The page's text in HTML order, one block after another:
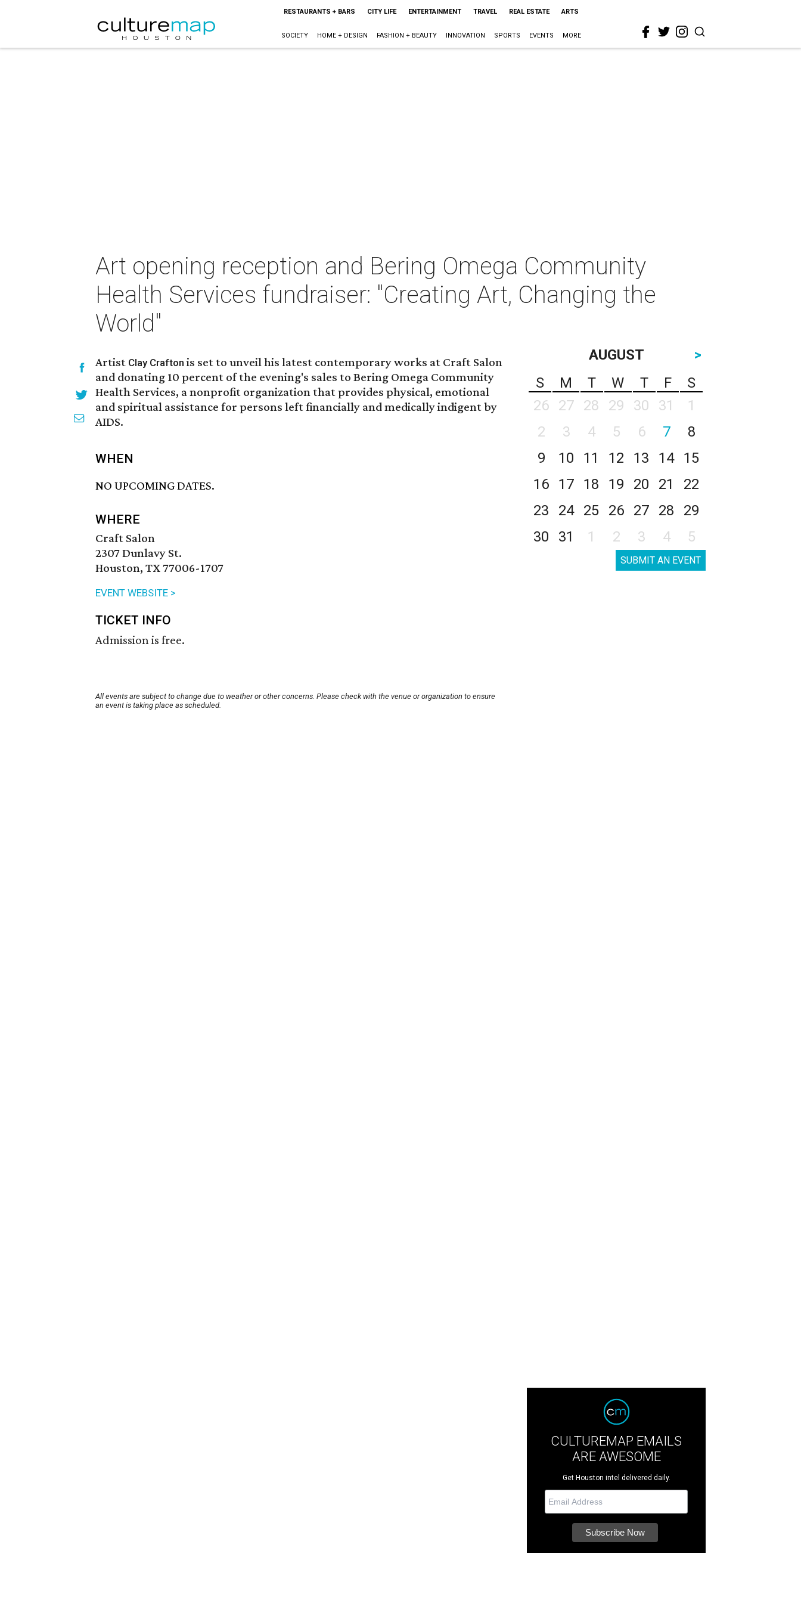
RESTAURANTS + BARS CITY LIFE ENTERTAINMENT TRAVEL REAL ESTATE ARTS
SOCIETY HOME + DESIGN FASHION + BEAUTY INNOVATION SPORTS EVENTS MORE
Art opening reception and Bering Omega Community
Health Services fundraiser: "Creating Art, Changing the
World"
Artist Clay Crafton is set to unveil his latest contemporary works at Craft Salon
and donating 10 percent of the evening's sales to Bering Omega Community
Health Services, a nonprofit organization that provides physical, emotional
and spiritual assistance for persons left financially and medically indigent by
AIDS.
WHEN
NO UPCOMING DATES.
WHERE
Craft Salon
2307 Dunlavy St.
Houston, TX 77006-1707
EVENT WEBSITE >
TICKET INFO
Admission is free.
All events are subject to change due to weather or other concerns. Please check with the venue or organization to ensure
an event is taking place as scheduled.
AUGUST
>
S
M T W T F
S
26
27 28 29 30 31
1
2
3 4 5 6 7
8
9
10 11 12 13 14
15
16
17 18 19 20 21
22
23
24 25 26 27 28
29
30
31 1 2 3 4 5
SUBMIT AN EVENT
CULTUREMAP EMAILS
ARE AWESOME
Get Houston intel delivered daily.